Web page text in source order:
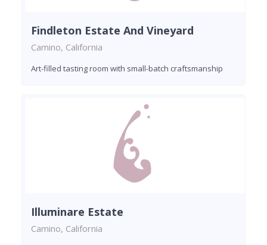
Findleton Estate And Vineyard
Camino, California
Art-filled tasting room with small-batch craftsmanship
Illuminare Estate
Camino, California